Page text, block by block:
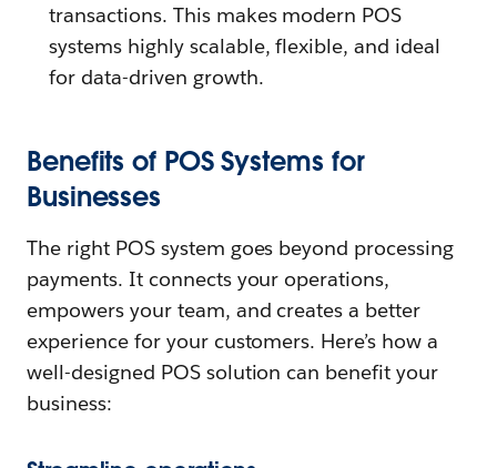
transactions. This makes modern POS
systems highly scalable, flexible, and ideal
for data-driven growth.
Benefits of POS Systems for
Businesses
The right POS system goes beyond processing
payments. It connects your operations,
empowers your team, and creates a better
experience for your customers. Here’s how a
well-designed POS solution can benefit your
business: